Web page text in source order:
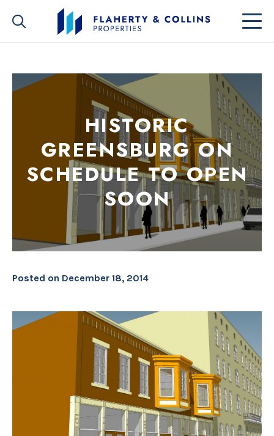
HISTORIC
GREENSBURG ON
SCHEDULE TO OPEN
SOON
Posted on December 18, 2014